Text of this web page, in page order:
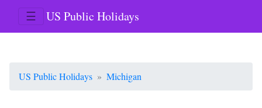
☰ US Public Holidays
US Public Holidays Michigan